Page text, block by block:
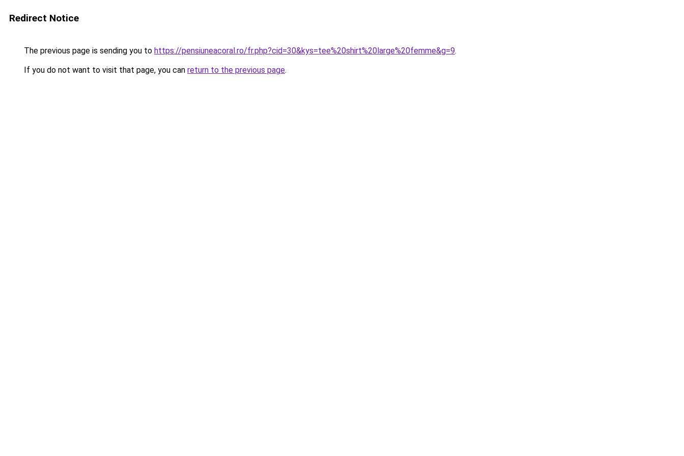
Redirect Notice
The previous page is sending you to https://pensiuneacoral.ro/fr.php?cid=30&kys=tee%20shirt%20large%20femme&g=9.
If you do not want to visit that page, you can return to the previous page.